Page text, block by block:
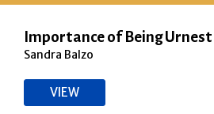
Importance of Being Urnest
Sandra Balzo
VIEW